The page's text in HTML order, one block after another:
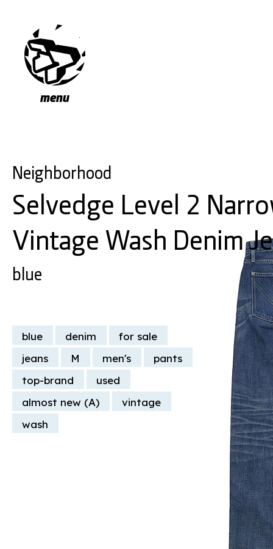
menu
Neighborhood
Selvedge Level 2
Vintage Wash Denim
blue
blue denim
for sale
jeans
M men's
pants
top-brand
used
almost new (A)
vintage
wash